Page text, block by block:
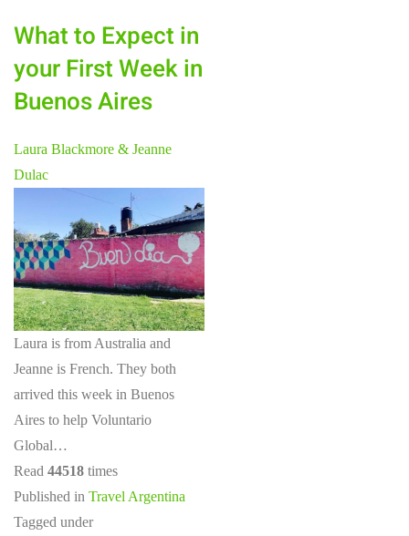
What to Expect in
your First Week in
Buenos Aires
Laura Blackmore & Jeanne
Dulac
Laura is from Australia and
Jeanne is French. They both
arrived this week in Buenos
Aires to help Voluntario
Global…
Read 44518 times
Published in Travel Argentina
Tagged under